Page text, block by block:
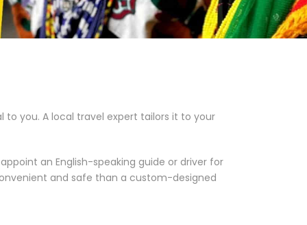
you. A local travel expert tailors it to your
an English-speaking guide or driver for
and safe than a custom-designed